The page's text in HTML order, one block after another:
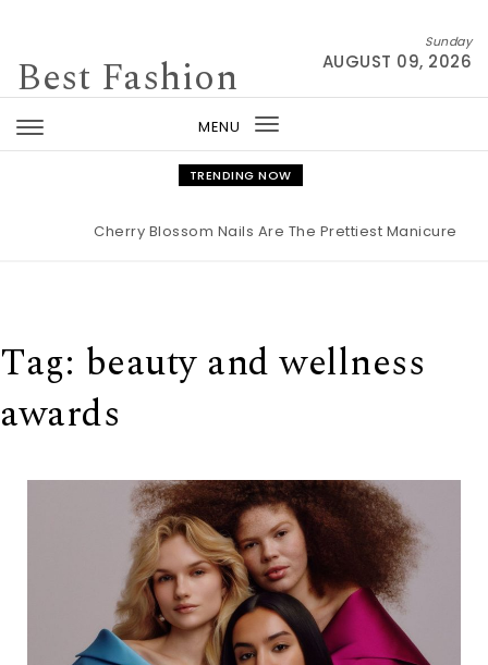
Best Fashion
Sunday
AUGUST 09, 2026
MENU
Toggle
navigation
TRENDING NOW
Cherry Blossom Nails Are The Prettiest Manicure For
Tag: beauty and wellness
awards